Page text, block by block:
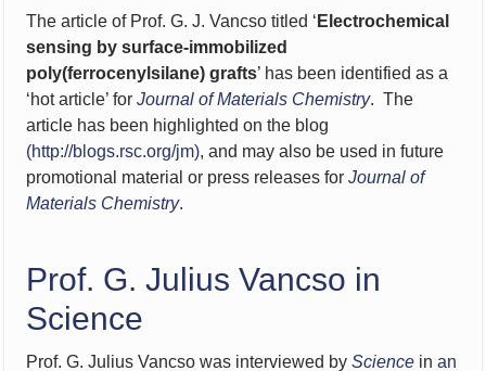
The article of Prof. G. J. Vancso titled ‘ Electrochemical
sensing by surface-immobilized
poly(ferrocenylsilane) grafts’ has been identified as a
‘hot article’ forJournal of Materials Chemistry. The
article has been highlighted on the blog
(http://blogs.rsc.org/jm), and may also be used in future
promotional material or press releases forJournal of
Materials Chemistry.
Prof. G. Julius Vancso in
Science
Prof. G. Julius Vancso was interviewed byScience inan